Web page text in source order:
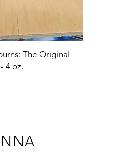
The Original
4 oz.